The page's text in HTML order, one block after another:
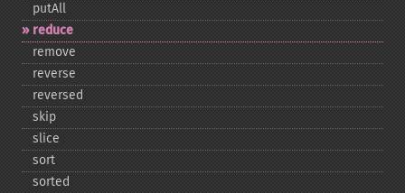
putAll
reduce
remove
reverse
reversed
skip
slice
sort
sorted